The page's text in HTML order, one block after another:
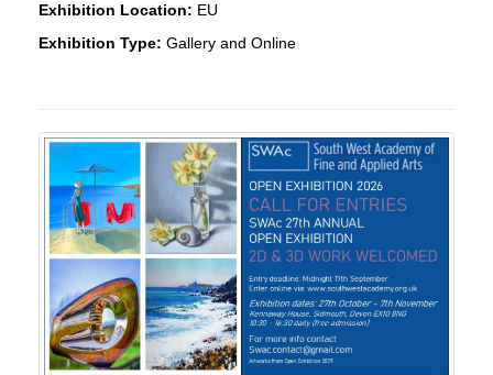
Exhibition Location: EU
Exhibition Type: Gallery and Online